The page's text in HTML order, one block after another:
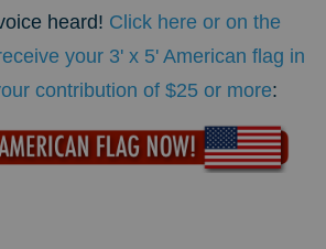
heard! Click here or on the
your 3' x 5' American flag in
contribution of $25 or more: